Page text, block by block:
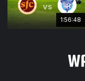
vs
1:56:48